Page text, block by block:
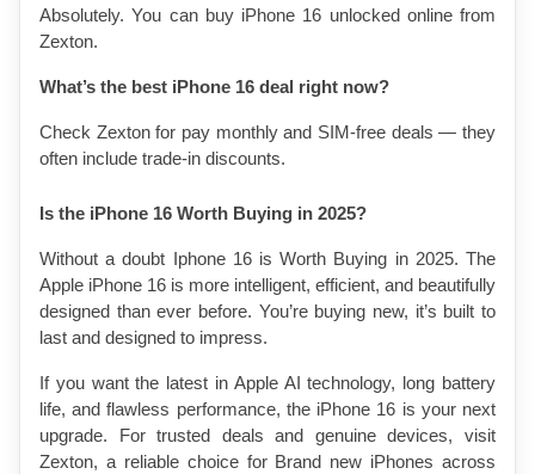
Absolutely. You can buy iPhone 16 unlocked online from
Zexton.
What’s the best iPhone 16 deal right now?
Check Zexton for pay monthly and SIM-free deals — they
often include trade-in discounts.
Is the iPhone 16 Worth Buying in 2025?
Without a doubt Iphone 16 is Worth Buying in 2025. The
Apple iPhone 16 is more intelligent, efficient, and beautifully
designed than ever before. You’re buying new, it’s built to
last and designed to impress.
If you want the latest in Apple AI technology, long battery
life, and flawless performance, the iPhone 16 is your next
upgrade. For trusted deals and genuine devices, visit
Zexton, a reliable choice for Brand new iPhones across